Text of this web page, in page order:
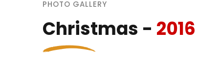
PHOTO GALLERY
Christmas - 2016